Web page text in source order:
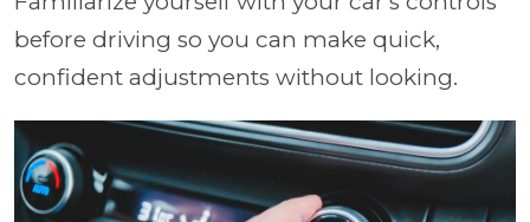
before driving so you can make quick,
confident adjustments without looking.